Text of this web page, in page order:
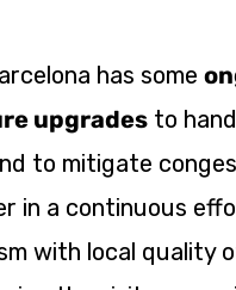
has some
upgrades to
to mitigate
in a continuous
with local quality